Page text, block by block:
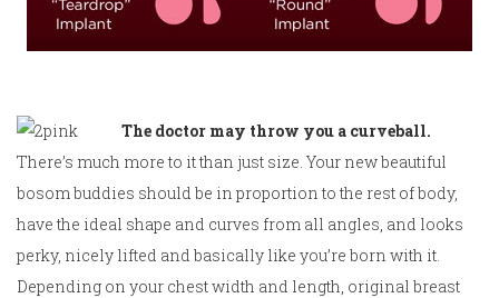
The doctor may throw you a curveball.
There’s much more to it than just size. Your new beautiful
bosom buddies should be in proportion to the rest of body,
have the ideal shape and curves from all angles, and looks
perky, nicely lifted and basically like you’re born with it.
Depending on your chest width and length, original breast